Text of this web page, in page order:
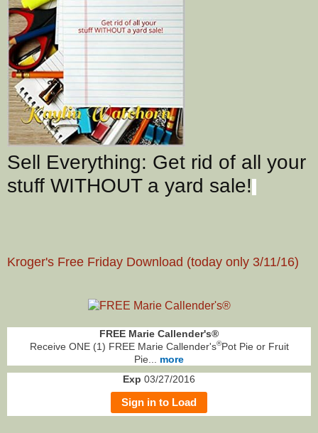
Sell Everything: Get rid of all your
stuff WITHOUT a yard sale!
Kroger's Free Friday Download (today only 3/11/16)
FREE Marie Callender's®
Receive ONE (1) FREE Marie Callender's®Pot Pie or Fruit
Pie... more
Exp 03/27/2016
Sign in to Load